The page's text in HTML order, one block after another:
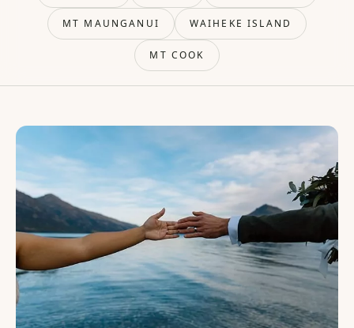
MT MAUNGANUI WAIHEKE ISLAND
MT COOK